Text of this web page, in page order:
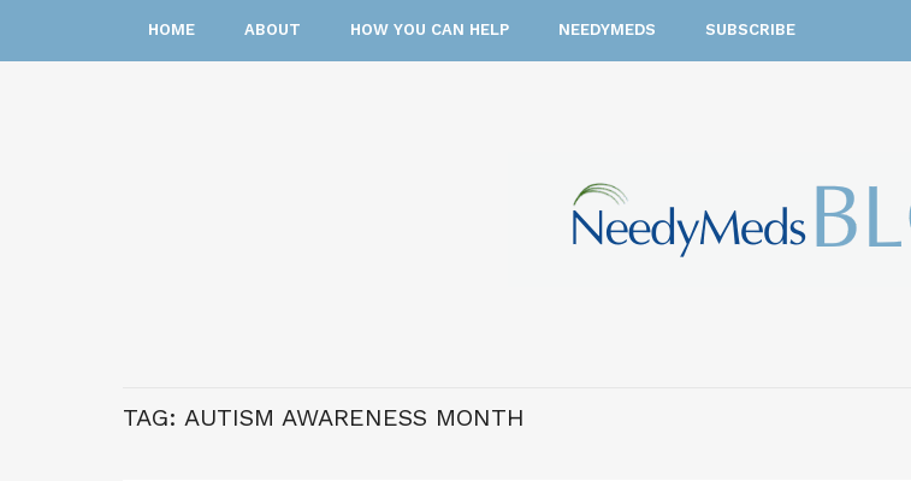
HOME ABOUT HOW YOU CAN HELP NEEDYMEDS SUBSCRIBE
TAG: AUTISM AWARENESS MONTH